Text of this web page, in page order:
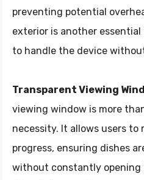
preventing potential
exterior is another
to handle the device
Transparent Viewing
viewing window is more
necessity. It allows users to
progress, ensuring dishes
without constantly opening